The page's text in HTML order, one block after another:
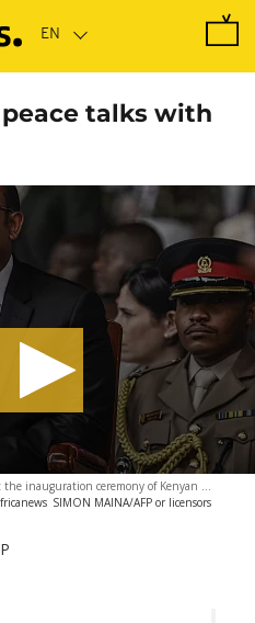
talks with
inauguration ceremony of Kenyan ...
SIMON MAINA/AFP or licensors